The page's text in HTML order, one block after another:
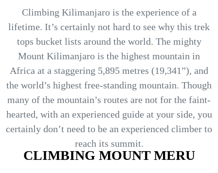
Climbing Kilimanjaro is the experience of a
lifetime. It’s certainly not hard to see why this trek
tops bucket lists around the world. The mighty
Mount Kilimanjaro is the highest mountain in
Africa at a staggering 5,895 metres (19,341”), and
the world’s highest free-standing mountain. Though
many of the mountain’s routes are not for the faint-
hearted, with an experienced guide at your side, you
certainly don’t need to be an experienced climber to
reach its summit.
CLIMBING MOUNT MERU